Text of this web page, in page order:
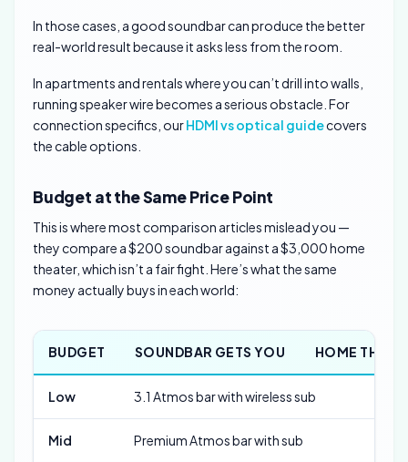
In those cases, a good soundbar can produce the better
real-world result because it asks less from the room.
In apartments and rentals where you can’t drill into walls,
running speaker wire becomes a serious obstacle. For
connection specifics, ourHDMI vs optical guidecovers
the cable options.
Budget at the Same Price Point
This is where most comparison articles mislead you —
they compare a $200 soundbar against a $3,000 home
theater, which isn’t a fair fight. Here’s what the same
money actually buys in each world:
BUDGET SOUNDBAR GETS YOU HOME
Low 3.1 Atmos bar with wireless sub
Mid Premium Atmos bar with sub